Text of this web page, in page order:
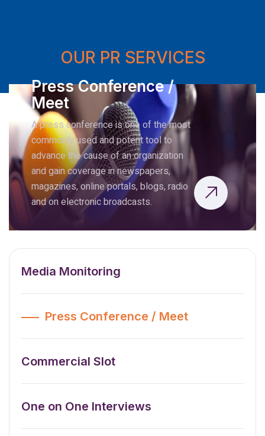
OUR PR SERVICES
Press Conference /
Meet
A press conference is one of the most
commonly used and potent tool to
advance the cause of an organization
and gain coverage in newspapers,
magazines, online portals, blogs, radio
and on electronic broadcasts.
Media Monitoring
Press Conference / Meet
Commercial Slot
One on One Interviews